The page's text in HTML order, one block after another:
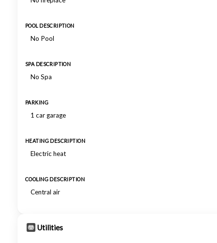
POOL DESCRIPTION
No Pool
SPA DESCRIPTION
No Spa
PARKING
1 car garage
HEATING DESCRIPTION
Electric heat
COOLING DESCRIPTION
Central air
Utilities